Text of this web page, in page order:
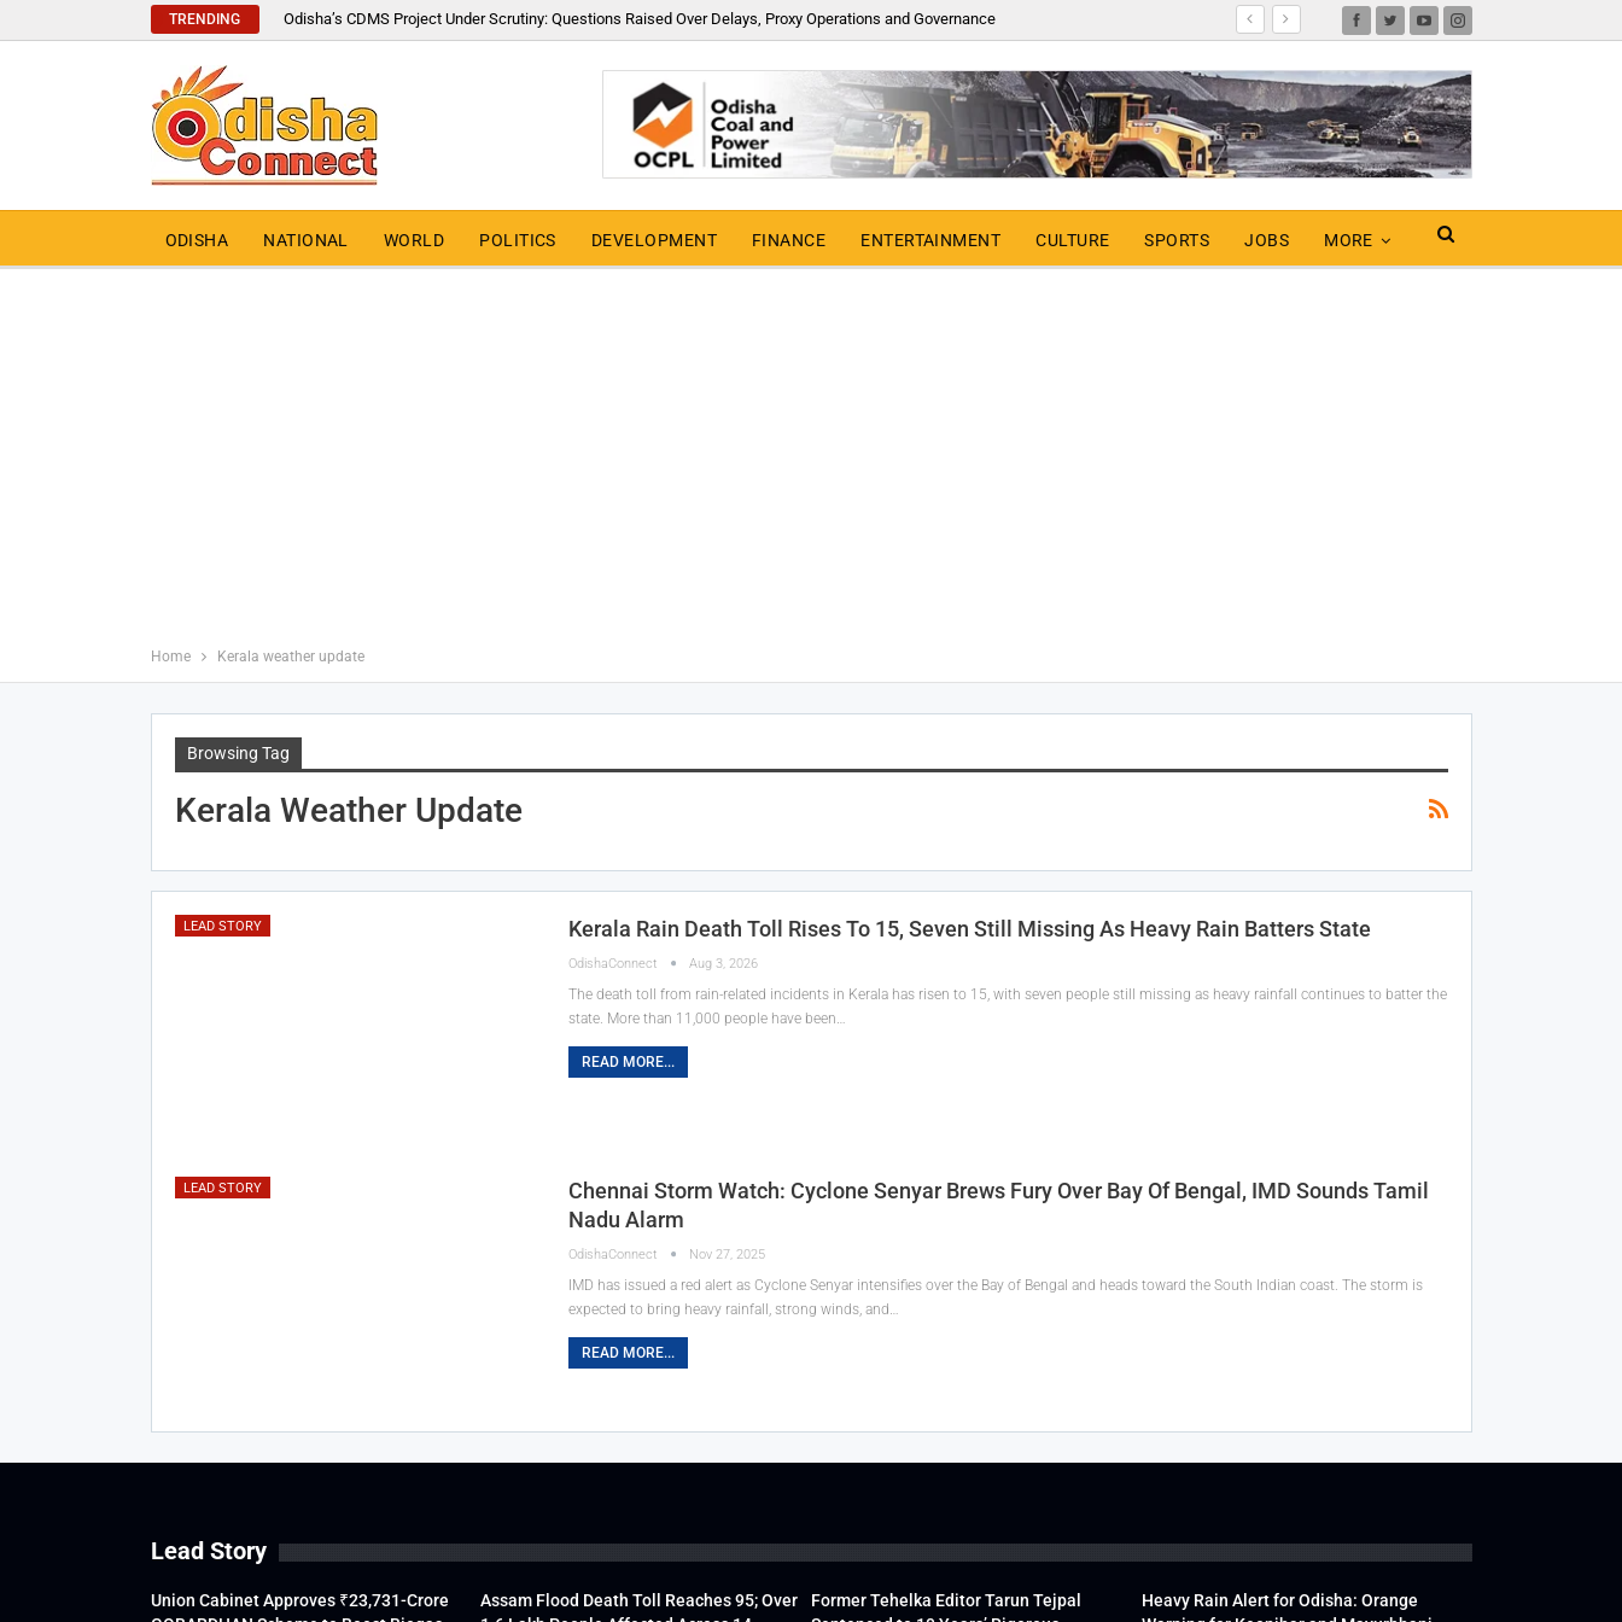
TRENDING Odisha’s CDMS Project Under Scrutiny: Questions Raised Over Delays, Proxy Operations and Governance
ODISHA NATIONAL WORLD POLITICS DEVELOPMENT FINANCE ENTERTAINMENT CULTURE SPORTS JOBS MORE
Home Kerala weather update
Browsing Tag
Kerala Weather Update
LEAD STORY Kerala Rain Death Toll Rises To 15, Seven Still Missing As Heavy Rain Batters State
OdishaConnect Aug 3, 2026
The death toll from rain-related incidents in Kerala has risen to 15, with seven people still missing as heavy rainfall continues to batter the
state. More than 11,000 people have been…
READ MORE...
LEAD STORY
Chennai Storm Watch: Cyclone Senyar Brews Fury Over Bay Of Bengal, IMD Sounds Tamil
Nadu Alarm
OdishaConnect Nov 27, 2025
IMD has issued a red alert as Cyclone Senyar intensifies over the Bay of Bengal and heads toward the South Indian coast. The storm is
expected to bring heavy rainfall, strong winds, and…
READ MORE...
Lead Story
Union Cabinet Approves ₹23,731-Crore
Assam Flood Death Toll Reaches 95; Over
Former Tehelka Editor Tarun Tejpal
Heavy Rain Alert for Odisha: Orange